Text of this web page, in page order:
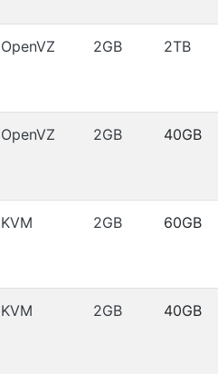
OpenVZ 2GB 2TB
OpenVZ 2GB 40GB
KVM 2GB 60GB
KVM 2GB 40GB